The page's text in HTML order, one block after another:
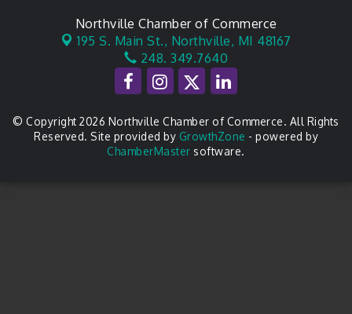
Northville Chamber of Commerce
195 S. Main St., Northville, MI 48167
248. 349.7640
© Copyright 2026 Northville Chamber of Commerce. All Rights
Reserved. Site provided by GrowthZone - powered by
ChamberMaster software.